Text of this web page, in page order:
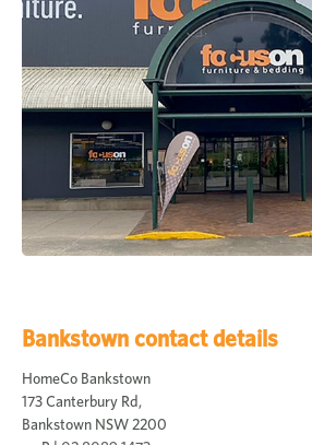
Bankstown contact details
HomeCo Bankstown
173 Canterbury Rd,
Bankstown NSW 2200